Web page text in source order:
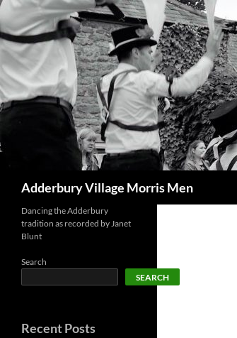
Skip
to
content
Adderbury Village Morris Men
Dancing the Adderbury
tradition as recorded by Janet
Blunt
Search
SEARCH
Recent Posts